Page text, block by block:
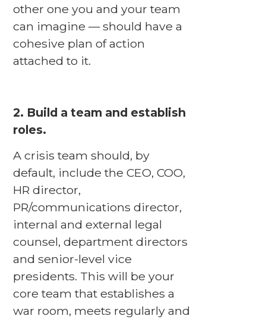
other one you and your team
can imagine — should have a
cohesive plan of action
attached to it.
2. Build a team and establish
roles.
A crisis team should, by
default, include the CEO, COO,
HR director,
PR/communications director,
internal and external legal
counsel, department directors
and senior-level vice
presidents. This will be your
core team that establishes a
war room, meets regularly and